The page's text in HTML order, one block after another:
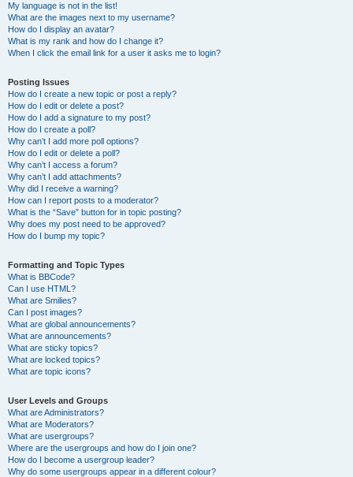
My language is not in the list!
What are the images next to my username?
How do I display an avatar?
What is my rank and how do I change it?
When I click the email link for a user it asks me to login?
Posting Issues
How do I create a new topic or post a reply?
How do I edit or delete a post?
How do I add a signature to my post?
How do I create a poll?
Why can’t I add more poll options?
How do I edit or delete a poll?
Why can’t I access a forum?
Why can’t I add attachments?
Why did I receive a warning?
How can I report posts to a moderator?
What is the “Save” button for in topic posting?
Why does my post need to be approved?
How do I bump my topic?
Formatting and Topic Types
What is BBCode?
Can I use HTML?
What are Smilies?
Can I post images?
What are global announcements?
What are announcements?
What are sticky topics?
What are locked topics?
What are topic icons?
User Levels and Groups
What are Administrators?
What are Moderators?
What are usergroups?
Where are the usergroups and how do I join one?
How do I become a usergroup leader?
Why do some usergroups appear in a different colour?